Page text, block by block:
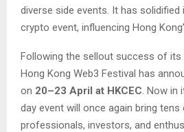
diverse side events. It has
crypto event, influencing Hong
Following the sellout success of its
Hong Kong Web3 Festival has
on 20–23 April at HKCEC. Now in
day event will once again bring
professionals, investors, and